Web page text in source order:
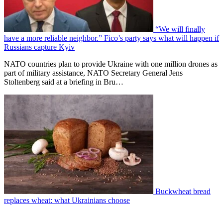
“We will finally
have a more reliable neighbor.” Fico’s party says what will happen if
Russians capture Kyiv
NATO countries plan to provide Ukraine with one million drones as
part of military assistance, NATO Secretary General Jens
Stoltenberg said at a briefing in Bru…
Buckwheat bread
replaces wheat: what Ukrainians choose